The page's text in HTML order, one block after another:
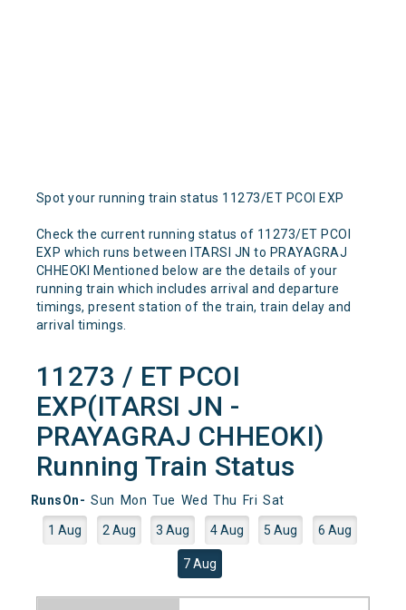
Spot your running train status 11273/ET PCOI EXP
Check the current running status of 11273/ET PCOI
EXP which runs between ITARSI JN to PRAYAGRAJ
CHHEOKI Mentioned below are the details of your
running train which includes arrival and departure
timings, present station of the train, train delay and
arrival timings.
11273 / ET PCOI
EXP(ITARSI JN -
PRAYAGRAJ CHHEOKI)
Running Train Status
RunsOn- Sun Mon Tue Wed Thu Fri Sat
1 Aug 2 Aug 3 Aug 4 Aug 5 Aug 6 Aug
7 Aug